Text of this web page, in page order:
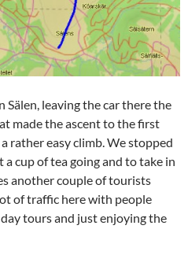
leaving the car there the
made the ascent to the first
rather easy climb. We stopped
cup of tea going and to take in
another couple of tourists
of traffic here with people
tours and just enjoying the